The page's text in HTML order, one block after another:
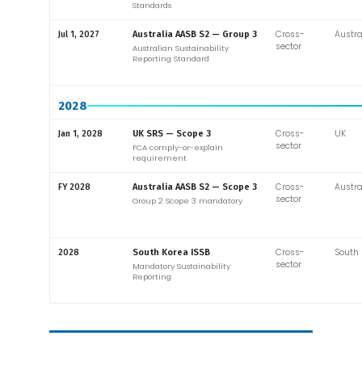
Standards
Jul 1, 2027
Australia AASB S2 — Group 3
Australian Sustainability
Reporting Standard
Cross-
sector
2028
Jan 1, 2028
UK SRS — Scope 3
FCA comply-or-explain
requirement
Cross-
sector
UK
FY 2028
Australia AASB S2 — Scope 3
Group 2 Scope 3 mandatory
Cross-
sector
2028
South Korea ISSB
Mandatory Sustainability
Reporting
Cross-
sector
South